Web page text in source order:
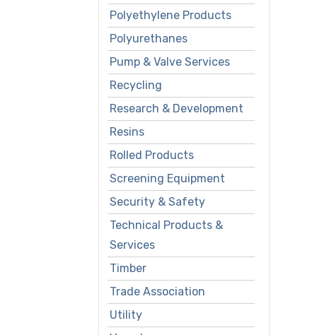
Polyethylene Products
Polyurethanes
Pump & Valve Services
Recycling
Research & Development
Resins
Rolled Products
Screening Equipment
Security & Safety
Technical Products &
Services
Timber
Trade Association
Utility